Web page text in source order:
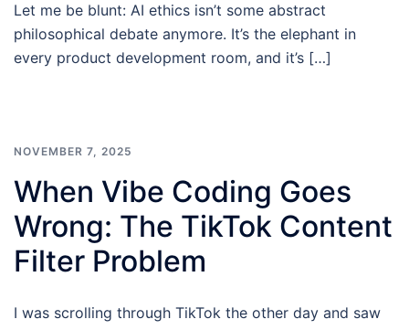
Let me be blunt: AI ethics isn’t some abstract
philosophical debate anymore. It’s the elephant in
every product development room, and it’s […]
NOVEMBER 7, 2025
When Vibe Coding Goes
Wrong: The TikTok Content
Filter Problem
I was scrolling through TikTok the other day and saw